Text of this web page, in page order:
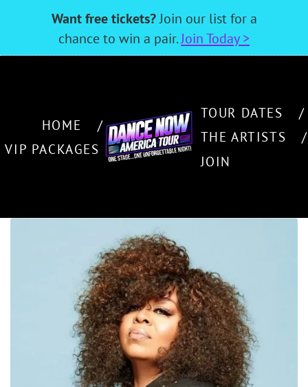
Want free tickets?Join our list for a
chance to win a pair.Join Today >
HOME
VIP PACKAGES
TOUR DATES
THE ARTISTS
JOIN